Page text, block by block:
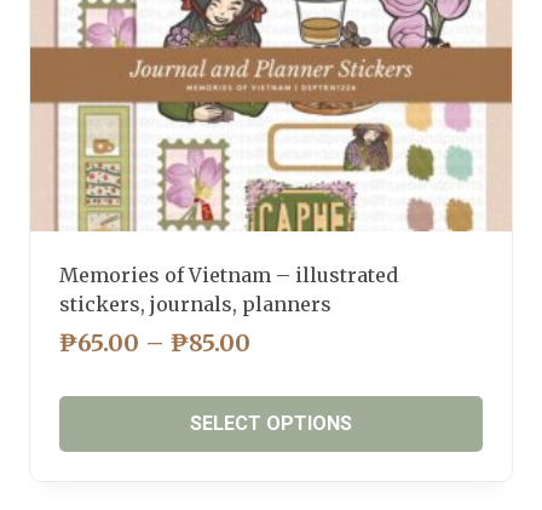
Memories of Vietnam – illustrated
stickers, journals, planners
₱65.00 – ₱85.00
₱65.00
THROUGH
SELECT OPTIONS